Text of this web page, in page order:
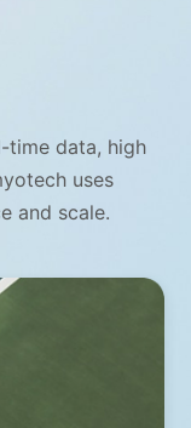
time data, high
uses
and scale.